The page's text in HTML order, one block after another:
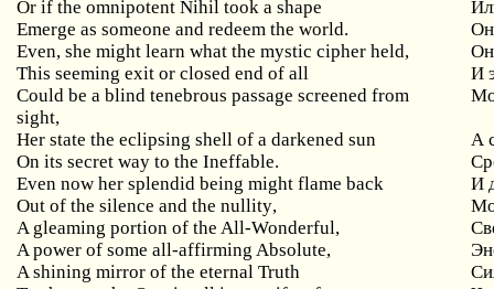
Or if the omnipotent Nihil took a shape
Emerge as someone and redeem the world.
Even,she might learn what the mystic cipher held,
This seeming exit or closed end of all
И
Could be a blind tenebrous passage screened from
sight,
Her state the eclipsing shell of a darkened sun А
On its secret way to the Ineffable.
Even now her splendid being might flame back
И
Out of the silence and the nullity,
A gleaming portion of the All-Wonderful,
A power of some all-affirming Absolute,
A shining mirror of the eternal Truth